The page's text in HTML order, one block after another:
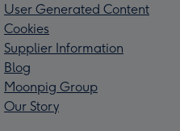
User Generated Content
Cookies
Supplier Information
Blog
Moonpig Group
Our Story